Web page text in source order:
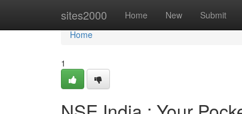
sites2000 Home New Submit
Home
Home
1